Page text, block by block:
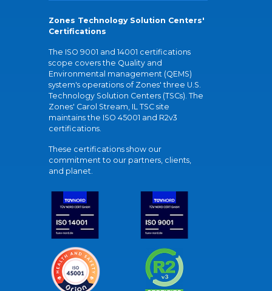
Zones Technology Solution Centers'
Certifications
The ISO 9001 and 14001 certifications
scope covers the Quality and
Environmental management (QEMS)
system's operations of Zones' three U.S.
Technology Solution Centers (TSCs). The
Zones' Carol Stream, IL TSC site
maintains the ISO 45001 and R2v3
certifications.
These certifications show our
commitment to our partners, clients,
and planet.